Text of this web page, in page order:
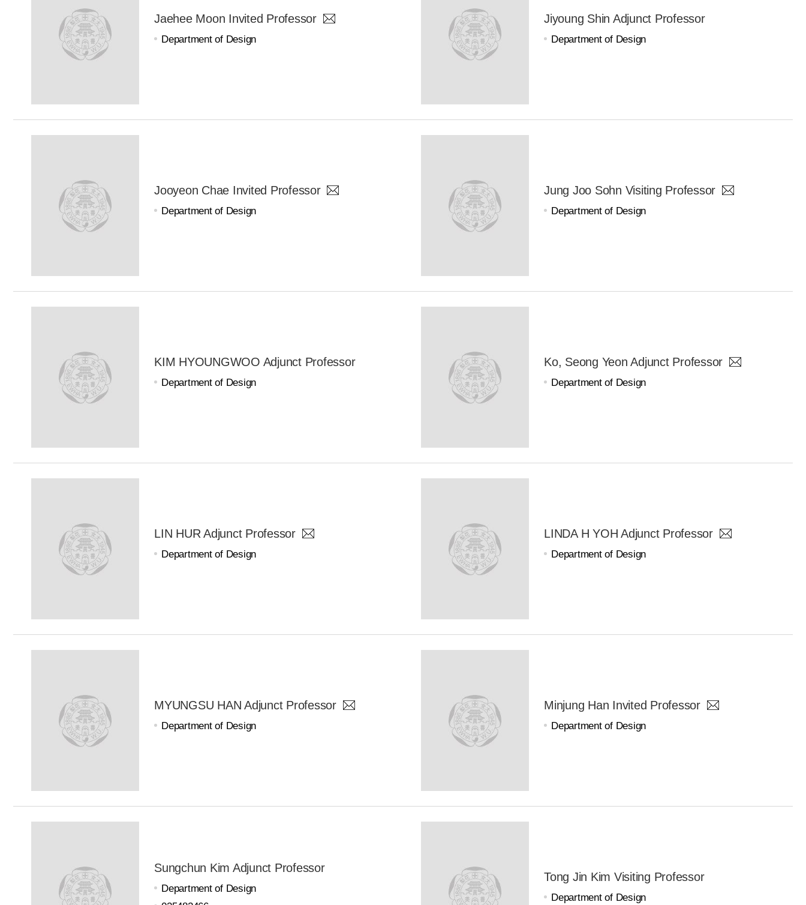
Jaehee Moon Invited Professor
Department of Design
Jiyoung Shin Adjunct Professor
Department of Design
Jooyeon Chae Invited Professor
Department of Design
Jung Joo Sohn Visiting Professor
Department of Design
KIM HYOUNGWOO Adjunct Professor
Department of Design
Ko, Seong Yeon Adjunct Professor
Department of Design
LIN HUR Adjunct Professor
Department of Design
LINDA H YOH Adjunct Professor
Department of Design
MYUNGSU HAN Adjunct Professor
Department of Design
Minjung Han Invited Professor
Department of Design
Sungchun Kim Adjunct Professor
Department of Design
Tong Jin Kim Visiting Professor
Department of Design